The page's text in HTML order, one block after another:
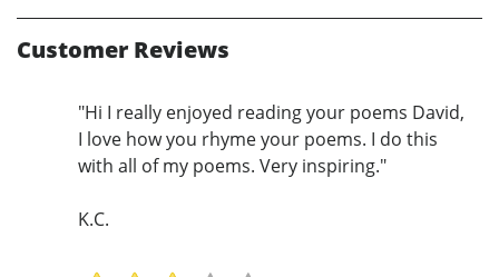
Customer Reviews
"Hi I really enjoyed reading your poems David,
I love how you rhyme your poems. I do this
with all of my poems. Very inspiring."
K.C.